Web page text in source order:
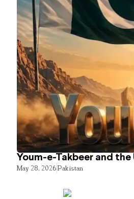
Youm-e-Takbeer and
May 28, 2026Pakistan